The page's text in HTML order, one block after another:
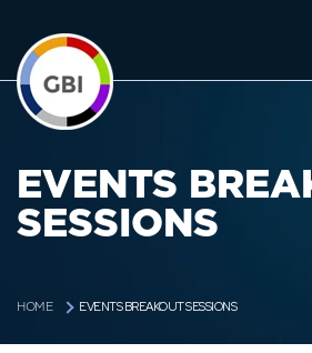
EVENTS
SESSIONS
HOME EVENTS BREAKOUT SESSIONS